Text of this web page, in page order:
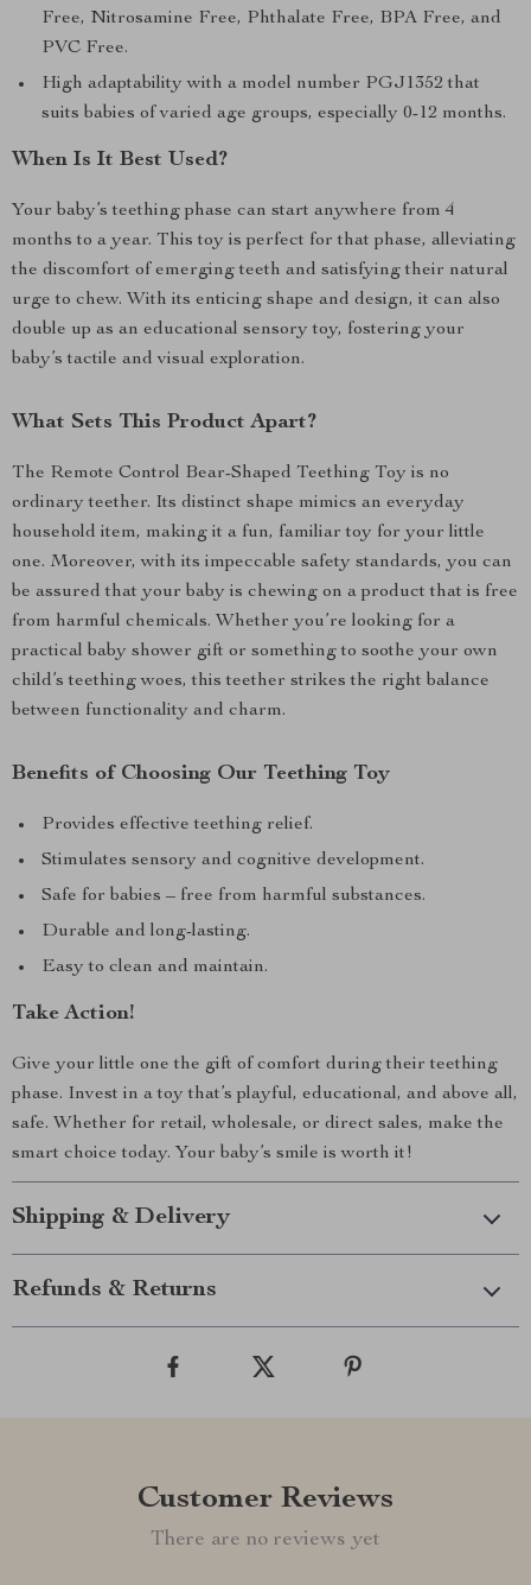
Free, Nitrosamine Free, Phthalate Free, BPA Free, and
PVC Free.
High adaptability with a model number PGJ1352 that
suits babies of varied age groups, especially 0-12 months.
When Is It Best Used?
Your baby’s teething phase can start anywhere from 4
months to a year. This toy is perfect for that phase, alleviating
the discomfort of emerging teeth and satisfying their natural
urge to chew. With its enticing shape and design, it can also
double up as an educational sensory toy, fostering your
baby’s tactile and visual exploration.
What Sets This Product Apart?
The Remote Control Bear-Shaped Teething Toy is no
ordinary teether. Its distinct shape mimics an everyday
household item, making it a fun, familiar toy for your little
one. Moreover, with its impeccable safety standards, you can
be assured that your baby is chewing on a product that is free
from harmful chemicals. Whether you’re looking for a
practical baby shower gift or something to soothe your own
child’s teething woes, this teether strikes the right balance
between functionality and charm.
Benefits of Choosing Our Teething Toy
Provides effective teething relief.
Stimulates sensory and cognitive development.
Safe for babies – free from harmful substances.
Durable and long-lasting.
Easy to clean and maintain.
Take Action!
Give your little one the gift of comfort during their teething
phase. Invest in a toy that’s playful, educational, and above all,
safe. Whether for retail, wholesale, or direct sales, make the
smart choice today. Your baby’s smile is worth it!
Shipping & Delivery
Refunds & Returns
Customer Reviews
There are no reviews yet